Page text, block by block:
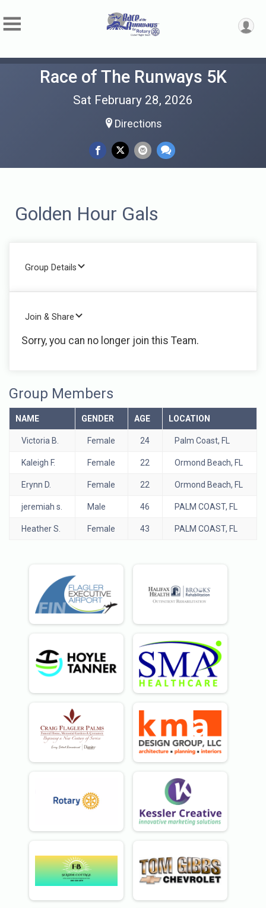
Race of The Runways 5K
Sat February 28, 2026
Directions
Golden Hour Gals
Group Details
Join & Share
Sorry, you can no longer join this Team.
Group Members
NAME GENDER AGE LOCATION
Victoria B. Female 24 Palm Coast, FL
Kaleigh F. Female 22 Ormond Beach, FL
Erynn D. Female 22 Ormond Beach, FL
jeremiah s. Male 46 PALM COAST, FL
Heather S. Female 43 PALM COAST, FL